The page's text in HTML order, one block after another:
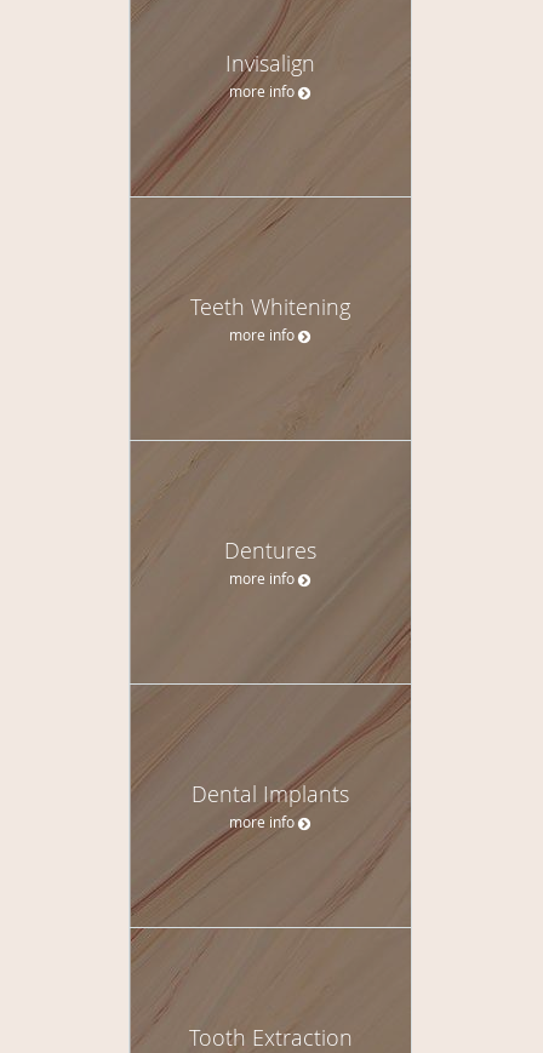
Invisalign
more info
Teeth Whitening
more info
Dentures
more info
Dental Implants
more info
Tooth Extraction